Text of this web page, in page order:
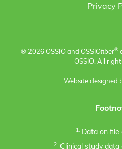
Privacy
® 2026 OSSIO and OSSIOfiber®
OSSIO. All
Website designed
1.Data on file
2.Clinical study data